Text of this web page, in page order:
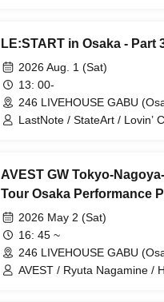
LE:START in Osaka - Part
2026 Aug. 1 (Sat)
13: 00-
246 LIVEHOUSE GABU
LastNote / StateArt / Lovin’
AVEST GW Tokyo-
Tour Osaka Performance
2026 May 2 (Sat)
16: 45 ~
246 LIVEHOUSE GABU
AVEST / Ryuta Nagamine /